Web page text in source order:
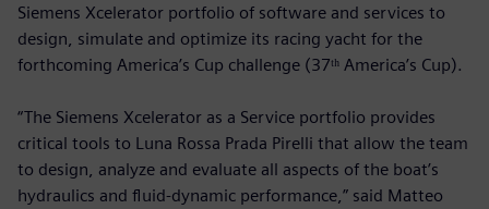
Siemens Xcelerator portfolio of software and services to
design, simulate and optimize its racing yacht for the
forthcoming America’s Cup challenge (37ᵗʰ America’s Cup).
“The Siemens Xcelerator as a Service portfolio provides
critical tools to Luna Rossa Prada Pirelli that allow the team
to design, analyze and evaluate all aspects of the boat’s
hydraulics and fluid-dynamic performance,” said Matteo